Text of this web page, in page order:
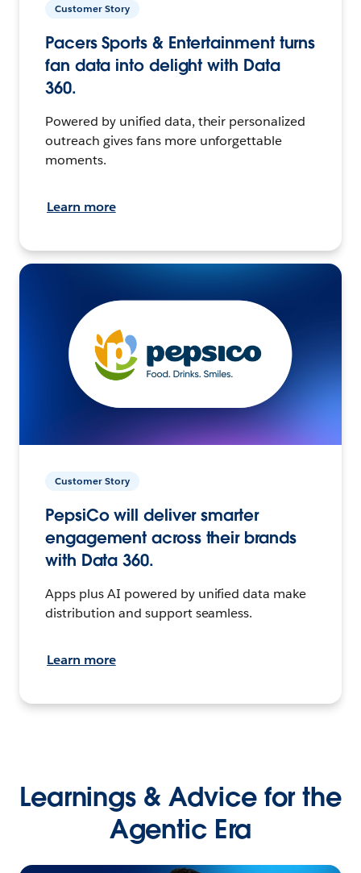
Customer Story
Pacers Sports & Entertainment turns
fan data into delight with Data
360.
Powered by unified data, their personalized
outreach gives fans more unforgettable
moments.
Learn more
Customer Story
PepsiCo will deliver smarter
engagement across their brands
with Data 360.
Apps plus AI powered by unified data make
distribution and support seamless.
Learn more
Learnings & Advice for the
Agentic Era